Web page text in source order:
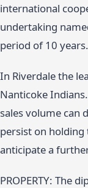
international
undertaking
period of 10 years.
In Riverdale the
Nanticoke
sales volume can
persist on
anticipate a
PROPERTY: The